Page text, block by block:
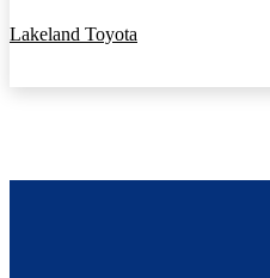
Lakeland Toyota